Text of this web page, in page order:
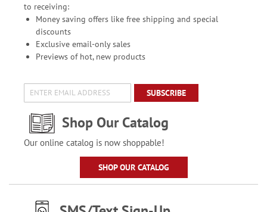
to receiving:
Money saving offers like free shipping and special
discounts
Exclusive email-only sales
Previews of hot, new products
SUBSCRIBE
Shop Our Catalog
Our online catalog is now shoppable!
SHOP OUR CATALOG